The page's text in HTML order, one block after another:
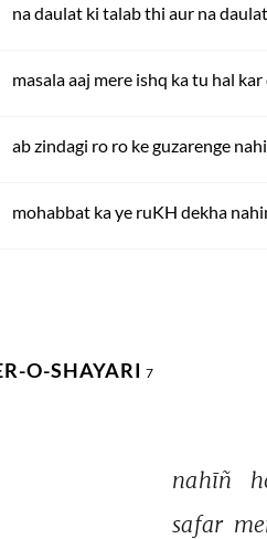
na daulat ki talab thi aur na
masala aaj mere ishq ka tu hal kar
ab zindagi ro ro ke guzarenge
mohabbat ka ye ruKH dekha
O-SHAYARI 7
nahīñ
safar